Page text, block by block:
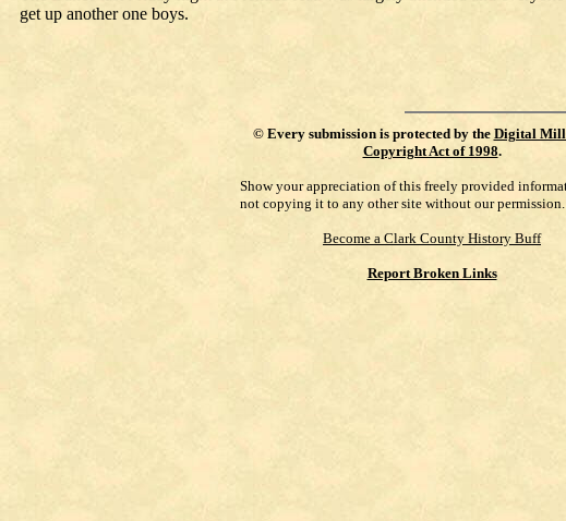
get up another one boys.
© Every submission is protected by the Digital
Copyright Act of 1998.
Show your appreciation of this freely provided
not copying it to any other site without our permission.
Become a Clark County History Buff
Report Broken Links